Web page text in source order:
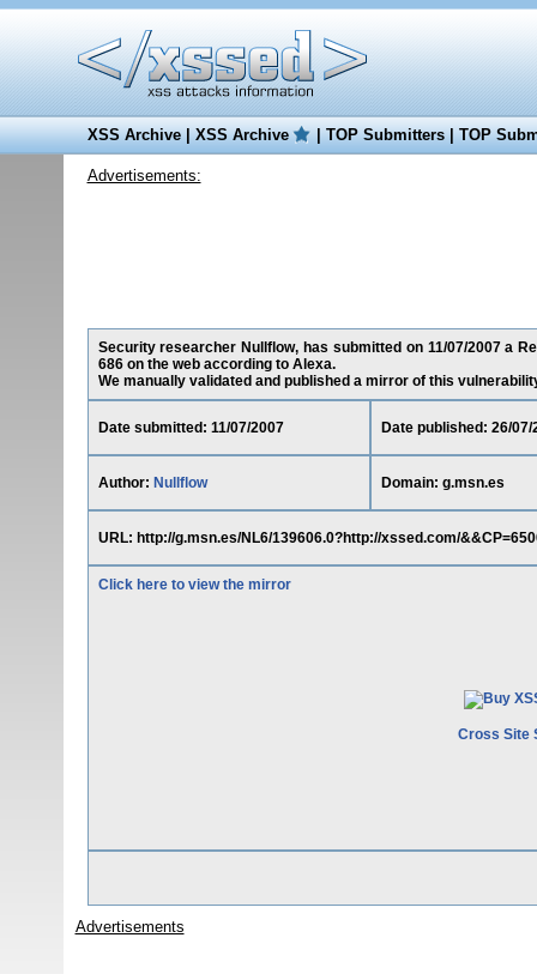
XSS Archive|XSS Archive |TOP Submitters|TOP
Advertisements:
Security researcher Nullflow, has submitted on 11/07/2007 a
686 on the web according to Alexa.
We manually validated and published a mirror of this
Date submitted: 11/07/2007 Date published: 26/07/
Author: Nullflow Domain: g.msn.es
URL: http://g.msn.es/NL6/139606.0?http://xssed.com/
Click here to view the mirror
Cross Site
Advertisements